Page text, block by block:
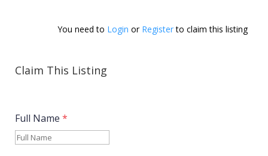
You need to Login or Register to claim this listing
Claim This Listing
Full Name *